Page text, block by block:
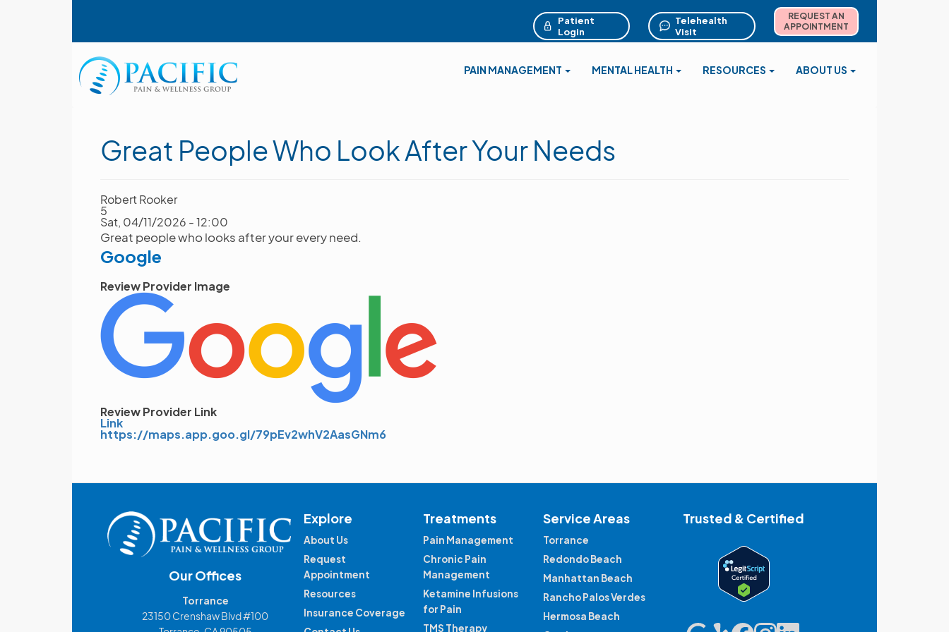
REQUEST AN
APPOINTMENT
Telehealth
Visit
Patient
Login
Main navigation
PAIN MANAGEMENT MENTAL HEALTH RESOURCES ABOUT US
Great People Who Look After Your Needs
Robert Rooker
5
Sat, 04/11/2026 - 12:00
Great people who looks after your every need.
Google
Review Provider Image
Image
Review Provider Link
Link
https://maps.app.goo.gl/79pEv2whV2AasGNm6
Our Offices
Torrance
23150 Crenshaw Blvd #100
Explore
About Us
Request
Appointment
Resources
Insurance Coverage
Treatments
Pain Management
Chronic Pain
Management
Ketamine Infusions
for Pain
TMS Therapy
Service Areas
Torrance
Redondo Beach
Manhattan Beach
Rancho Palos Verdes
Hermosa Beach
Trusted & Certified